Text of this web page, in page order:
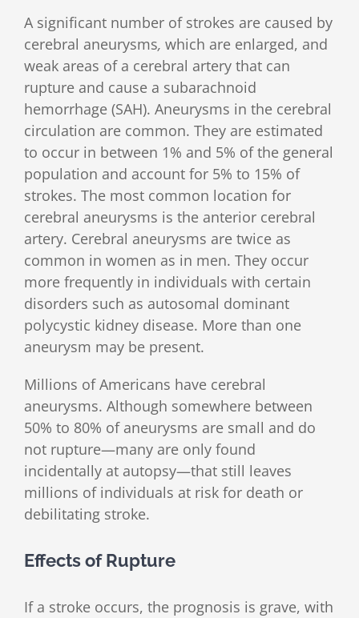
A significant number of strokes are caused by
cerebral aneurysms, which are enlarged, and
weak areas of a cerebral artery that can
rupture and cause a subarachnoid
hemorrhage (SAH). Aneurysms in the cerebral
circulation are common. They are estimated
to occur in between 1% and 5% of the general
population and account for 5% to 15% of
strokes. The most common location for
cerebral aneurysms is the anterior cerebral
artery. Cerebral aneurysms are twice as
common in women as in men. They occur
more frequently in individuals with certain
disorders such as autosomal dominant
polycystic kidney disease. More than one
aneurysm may be present.
Millions of Americans have cerebral
aneurysms. Although somewhere between
50% to 80% of aneurysms are small and do
not rupture—many are only found
incidentally at autopsy—that still leaves
millions of individuals at risk for death or
debilitating stroke.
Effects of Rupture
If a stroke occurs, the prognosis is grave, with